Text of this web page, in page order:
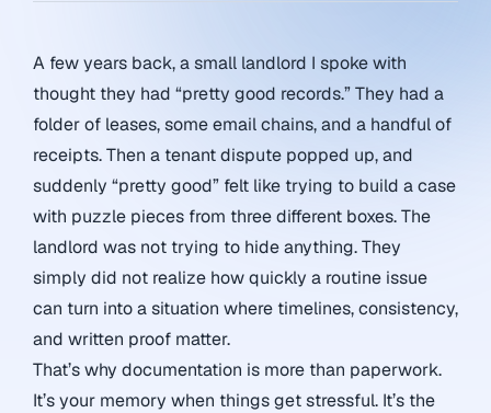
A few years back, a small landlord I spoke with
thought they had “pretty good records.” They had a
folder of leases, some email chains, and a handful of
receipts. Then a tenant dispute popped up, and
suddenly “pretty good” felt like trying to build a case
with puzzle pieces from three different boxes. The
landlord was not trying to hide anything. They
simply did not realize how quickly a routine issue
can turn into a situation where timelines, consistency,
and written proof matter.
That’s why documentation is more than paperwork.
It’s your memory when things get stressful. It’s the